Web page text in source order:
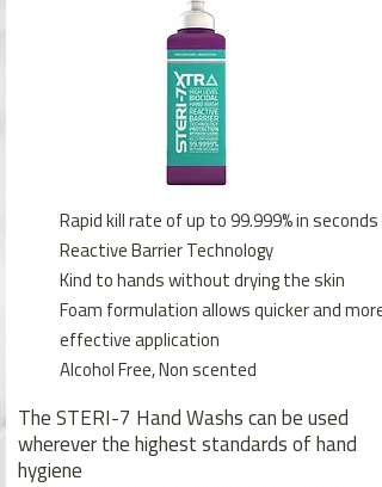
The STERI-7 Hand Washs can be used
wherever the highest standards of hand
hygiene
Rapid kill rate of up to 99.999% in seconds
Reactive Barrier Technology
Kind to hands without drying the skin
Foam formulation allows quicker and more
effective application
Alcohol Free, Non scented